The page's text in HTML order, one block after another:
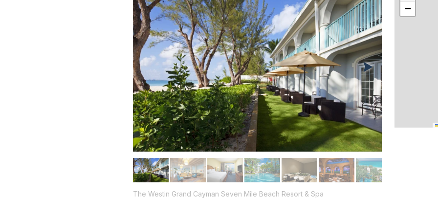
The Westin Grand Cayman Seven Mile Beach Resort & Spa
−